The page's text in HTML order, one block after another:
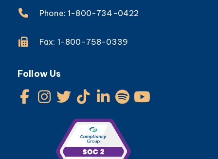
Phone: 1-800-734-0422
Fax: 1-800-758-0339
Follow Us